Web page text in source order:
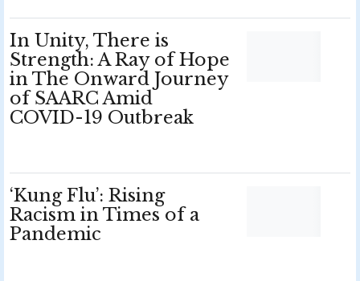
In Unity, There is
Strength: A Ray of Hope
in The Onward Journey
of SAARC Amid
COVID-19 Outbreak
‘Kung Flu’: Rising
Racism in Times of a
Pandemic